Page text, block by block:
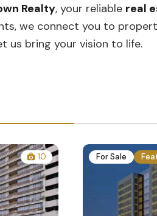
Realty, your reliable real
we connect you to
us bring your vision to life.
10 For Sale